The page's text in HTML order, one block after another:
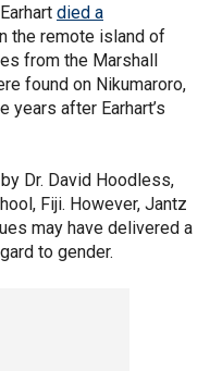
died a
the remote island of
from the Marshall
found on Nikumaroro,
years after Earhart’s
Dr. David Hoodless,
Fiji. However, Jantz
may have delivered a
to gender.